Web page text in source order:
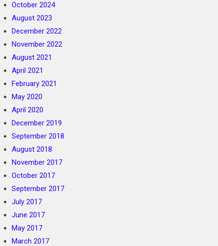
October 2024
August 2023
December 2022
November 2022
August 2021
April 2021
February 2021
May 2020
April 2020
December 2019
September 2018
August 2018
November 2017
October 2017
September 2017
July 2017
June 2017
May 2017
March 2017